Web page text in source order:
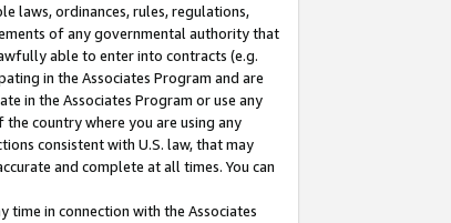
laws, ordinances, rules, regulations,
of any governmental authority that
able to enter into contracts (e.g.
in the Associates Program and are
in the Associates Program or use any
country where you are using any
consistent with U.S. law, that may
and complete at all times. You can
time in connection with the Associates